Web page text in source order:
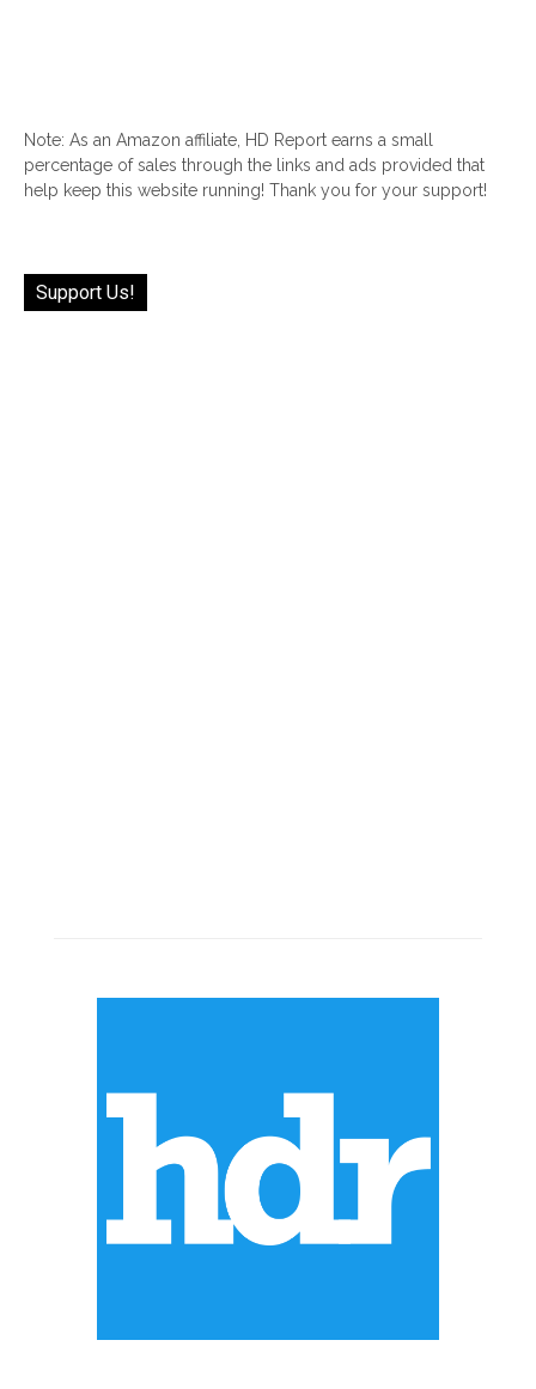
Note: As an Amazon affiliate, HD Report earns a small
percentage of sales through the links and ads provided that
help keep this website running! Thank you for your support!
Support Us!